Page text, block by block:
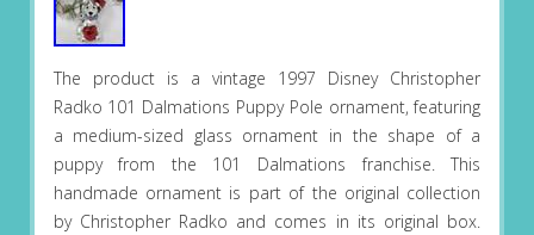
The product is a vintage 1997 Disney Christopher
Radko 101 Dalmations Puppy Pole ornament, featuring
a medium-sized glass ornament in the shape of a
puppy from the 101 Dalmations franchise. This
handmade ornament is part of the original collection
by Christopher Radko and comes in its original box.